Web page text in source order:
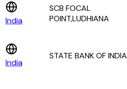
India
SCB FOCAL
POINT,LUDHIANA
India
STATE BANK OF INDIA